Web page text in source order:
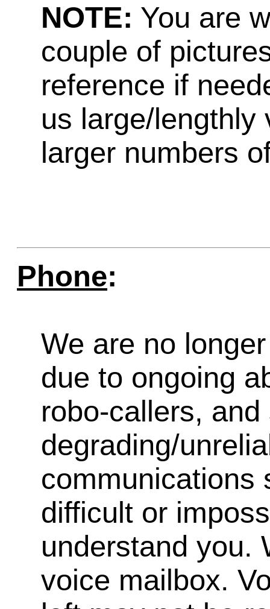
NOTE: You are
couple of
reference if
us large/lengthly
larger numbers
Phone:
We are no
due to ongoing
robo-callers,
degrading/
communications
difficult or
understand you.
voice mailbox.